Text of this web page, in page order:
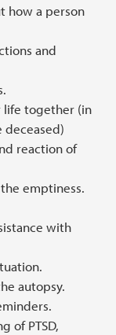
how a person
and
life together (in
deceased)
reaction of
the emptiness.
with
autopsy.
of PTSD,